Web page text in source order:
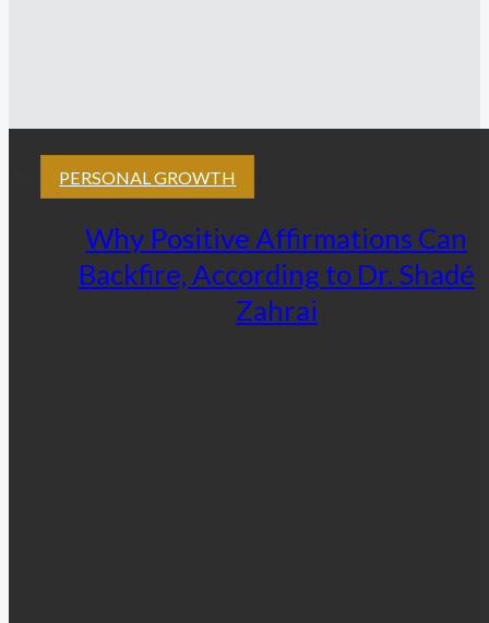
PERSONAL GROWTH
Why Positive Affirmations Can
Backfire, According to Dr. Shadé
Zahrai